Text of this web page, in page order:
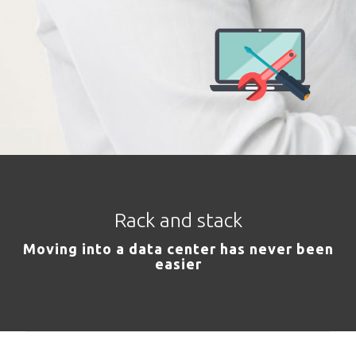
Rack and stack
Moving into a data center has never been
easier